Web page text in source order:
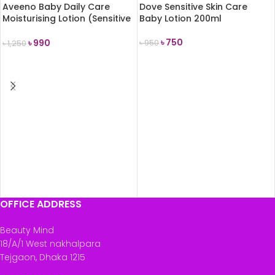
Aveeno Baby Daily Care
Moisturising Lotion (Sensitive
৳1,250৳990
Dove Sensitive Skin Care
Baby Lotion 200ml
৳950৳750
OFFICE ADDRESS
Beauty Mind
18/A/1 West nakhalpara
Tejgaon, Dhaka 1215